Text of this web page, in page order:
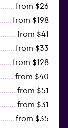
from $26
from $198
from $41
from $33
from $128
from $40
from $51
from $31
from $35